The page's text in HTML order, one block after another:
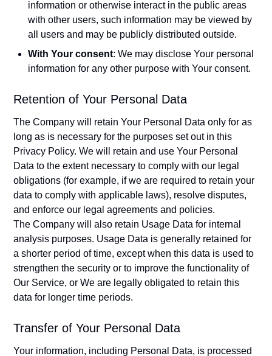
information or otherwise interact in the public areas
with other users, such information may be viewed by
all users and may be publicly distributed outside.
With Your consent: We may disclose Your personal
information for any other purpose with Your consent.
Retention of Your Personal Data
The Company will retain Your Personal Data only for as
long as is necessary for the purposes set out in this
Privacy Policy. We will retain and use Your Personal
Data to the extent necessary to comply with our legal
obligations (for example, if we are required to retain your
data to comply with applicable laws), resolve disputes,
and enforce our legal agreements and policies.
The Company will also retain Usage Data for internal
analysis purposes. Usage Data is generally retained for
a shorter period of time, except when this data is used to
strengthen the security or to improve the functionality of
Our Service, or We are legally obligated to retain this
data for longer time periods.
Transfer of Your Personal Data
Your information, including Personal Data, is processed